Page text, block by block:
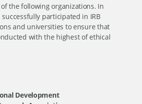
the following organizations. In
successfully participated in IRB
and universities to ensure that
with the highest of ethical
Development